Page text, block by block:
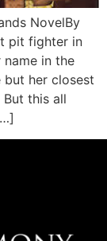
NovelBy
pit fighter in
name in the
but her closest
this all